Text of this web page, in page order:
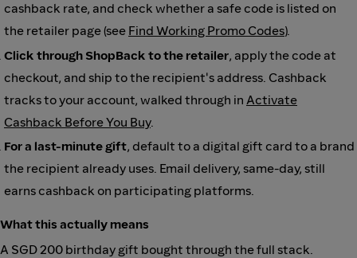
cashback rate, and check whether a safe code is listed on
the retailer page (see Find Working Promo Codes).
Click through ShopBack to the retailer, apply the code at
checkout, and ship to the recipient's address. Cashback
tracks to your account, walked through in Activate
Cashback Before You Buy.
For a last-minute gift, default to a digital gift card to a brand
the recipient already uses. Email delivery, same-day, still
earns cashback on participating platforms.
What this actually means
A SGD 200 birthday gift bought through the full stack.